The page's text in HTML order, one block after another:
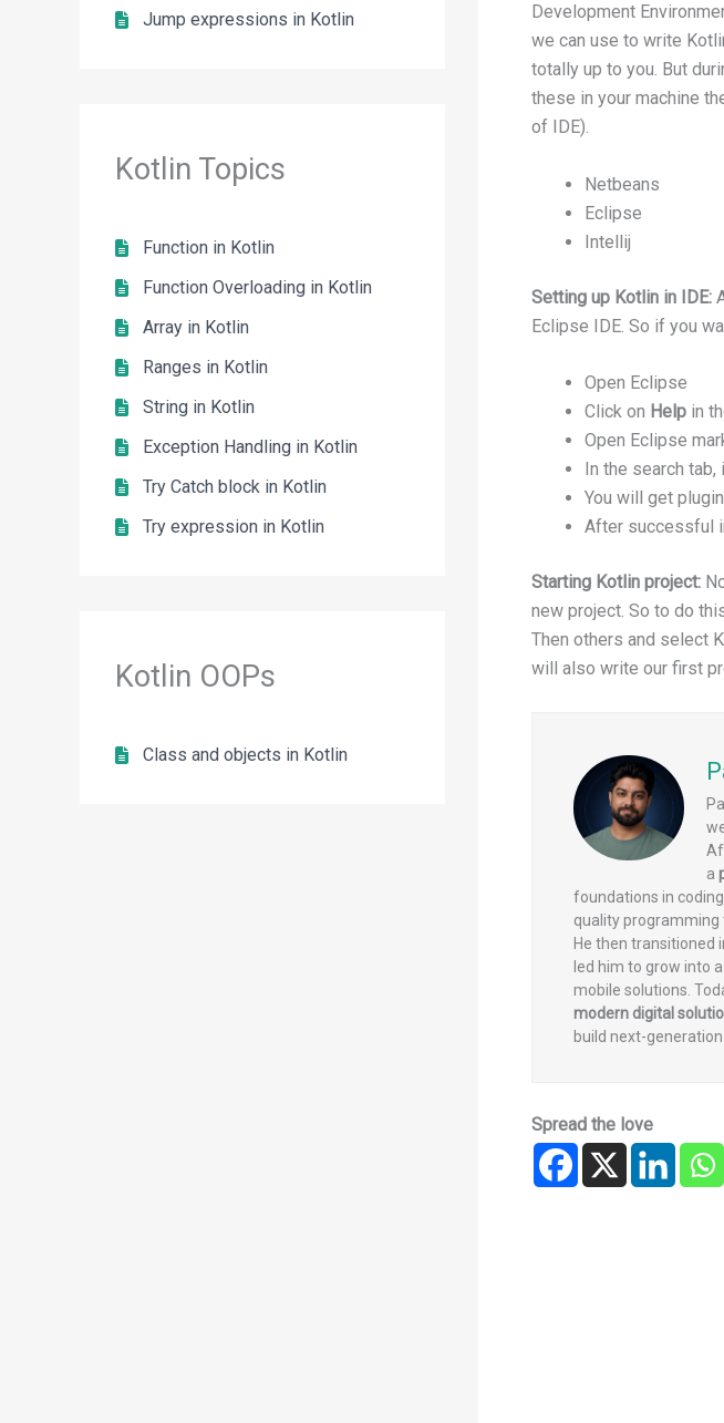
Jump expressions in Kotlin
Kotlin Topics
Function in Kotlin
Function Overloading in Kotlin
Array in Kotlin
Ranges in Kotlin
String in Kotlin
Exception Handling in Kotlin
Try Catch block in Kotlin
Try expression in Kotlin
Kotlin OOPs
Class and objects in Kotlin
Development
we can use to write
totally up to you. But
these in your machine
of IDE).
Netbeans
Eclipse
Intellij
Setting up Kotlin in IDE:
Eclipse IDE. So if you
Open Eclipse
Click on Help in
Open Eclipse
In the search
You will get
After successful
Starting Kotlin project:
new project. So to do
Then others and select
will also write our first
a
foundations in
quality programming
He then transitioned
led him to grow into a
mobile solutions.
modern digital
build next-generation
Spread the love